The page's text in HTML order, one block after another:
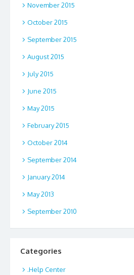
November 2015
October 2015
September 2015
August 2015
July 2015
June 2015
May 2015
February 2015
October 2014
September 2014
January 2014
May 2013
September 2010
Categories
.Help Center